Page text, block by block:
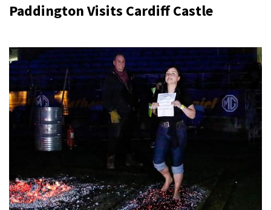
Paddington Visits Cardiff Castle